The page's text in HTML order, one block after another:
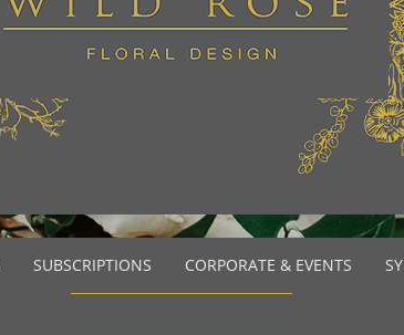
SUBSCRIPTIONS CORPORATE & EVENTS